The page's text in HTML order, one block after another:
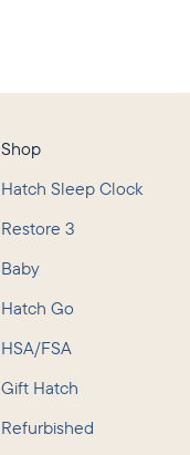
Shop
Hatch Sleep Clock
Restore 3
Baby
Hatch Go
HSA/FSA
Gift Hatch
Refurbished